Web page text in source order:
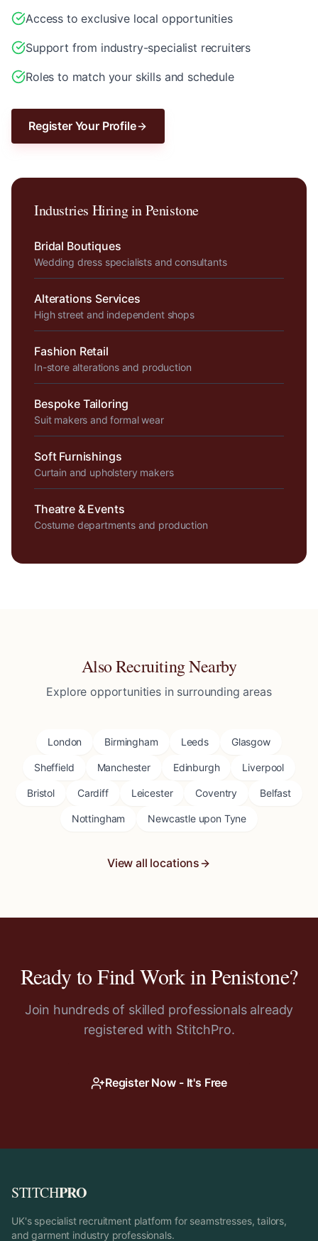
Access to exclusive local opportunities
Support from industry-specialist recruiters
Roles to match your skills and schedule
Register Your Profile
Industries Hiring inPenistone
Bridal Boutiques
Wedding dress specialists and consultants
Alterations Services
High street and independent shops
Fashion Retail
In-store alterations and production
Bespoke Tailoring
Suit makers and formal wear
Soft Furnishings
Curtain and upholstery makers
Theatre & Events
Costume departments and production
Also Recruiting Nearby
Explore opportunities in surrounding areas
London Birmingham Leeds Glasgow
Sheffield Manchester Edinburgh Liverpool
Bristol Cardiff Leicester Coventry Belfast
Nottingham Newcastle upon Tyne
View all locations
Ready to Find Work inPenistone?
Join hundreds of skilled professionals already
registered with StitchPro.
Register Now - It's Free
STITCHPRO
UK's specialist recruitment platform for seamstresses, tailors,
and garment industry professionals.